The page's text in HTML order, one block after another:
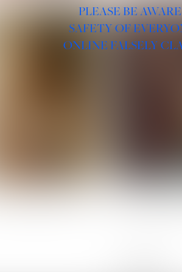
ROSE MACHADO SOPHIA
PLEASE BE
SAFETY OF
ONLINE FALSELY